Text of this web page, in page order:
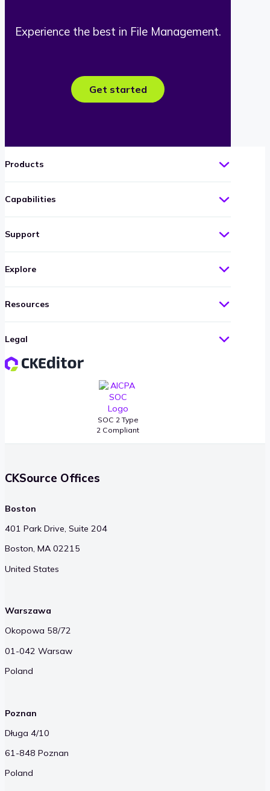
Experience the best in File Management.
Get started
SOC 2 Type
2 Compliant
Products
Capabilities
Support
Explore
Resources
Legal
CKSource Offices
Boston
401 Park Drive, Suite 204
Boston, MA 02215
United States
Warszawa
Okopowa 58/72
01-042 Warsaw
Poland
Poznan
Długa 4/10
61-848 Poznan
Poland